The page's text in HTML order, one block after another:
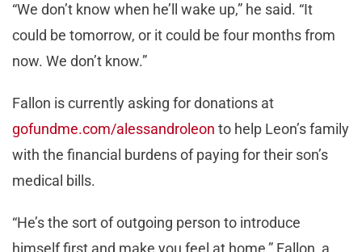
“We don’t know when he’ll wake up,” he said. “It
could be tomorrow, or it could be four months from
now. We don’t know.”
Fallon is currently asking for donations at
gofundme.com/alessandroleon to help Leon’s family
with the financial burdens of paying for their son’s
medical bills.
“He’s the sort of outgoing person to introduce
himself first and make you feel at home,” Fallon, a